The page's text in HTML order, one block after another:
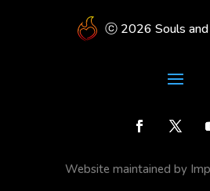
ⓒ 2026 Souls and
Website maintained by